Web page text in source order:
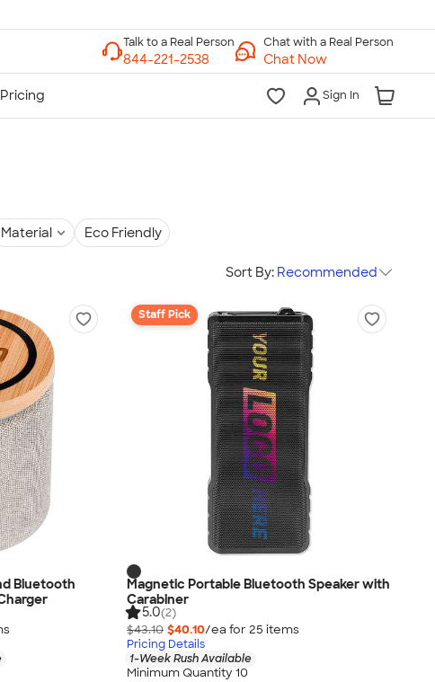
Chat with a Real Person
Chat Now
Sign In
Material Eco Friendly
Sort By: Recommended
Bluetooth
s
Staff Pick
Magnetic Portable Bluetooth Speaker with
Carabiner
5.0(2)
$43.10 $40.10/ea for 25 items
Pricing Details
1-Week Rush Available
Minimum Quantity 10